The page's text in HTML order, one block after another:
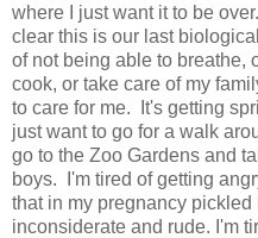
where I just want it to be
clear this is our last
of not being able to breathe,
cook, or take care of my
to care for me. It's getting
just want to go for a walk
go to the Zoo Gardens and
boys. I'm tired of getting
that in my pregnancy
inconsiderate and rude. I'm